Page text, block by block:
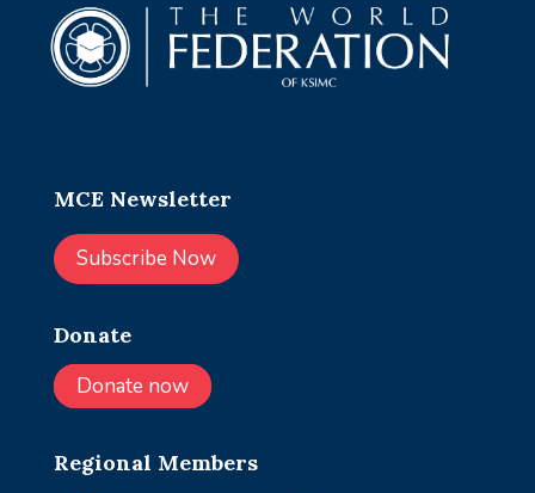
MCE Newsletter
Subscribe Now
Donate
Donate now
Regional Members